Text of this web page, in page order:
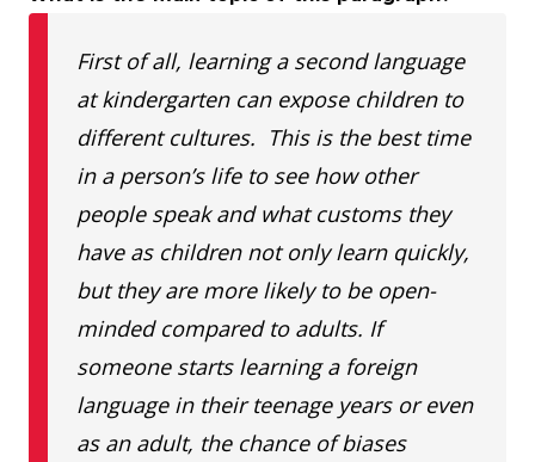
First of all, learning a second language
at kindergarten can expose children to
different cultures. This is the best time
in a person’s life to see how other
people speak and what customs they
have as children not only learn quickly,
but they are more likely to be open-
minded compared to adults. If
someone starts learning a foreign
language in their teenage years or even
as an adult, the chance of biases